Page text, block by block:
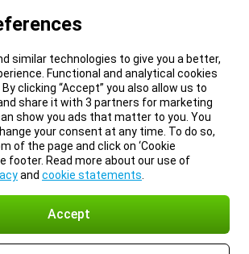
similar technologies to give you a better,
Functional and analytical cookies
clicking “Accept” you also allow us to
share it with 3 partners for marketing
show you ads that matter to you. You
your consent at any time. To do so,
of the page and click on ‘Cookie
footer. Read more about our use of
and cookie statements
Accept